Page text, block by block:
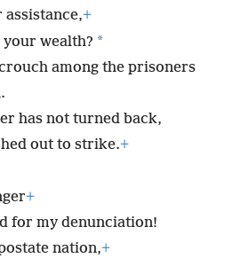
+
wealth? *
among the prisoners
has not turned back,
out to strike.+
+
for my denunciation!
nation,+